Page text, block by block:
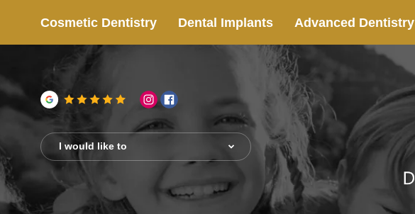
Cosmetic Dentistry Dental Implants Advanced Dentistry
I would like to